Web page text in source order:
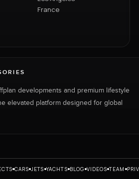
France
developments and premium lifestyle
elevated platform designed for global
CARS JETS YACHTS BLOG VIDEOS TEAM